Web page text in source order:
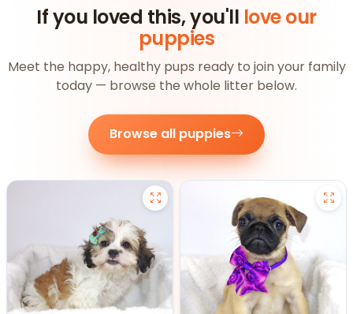
If you loved this, you'll love our
puppies
Meet the happy, healthy pups ready to join your family
today — browse the whole litter below.
Browse all puppies